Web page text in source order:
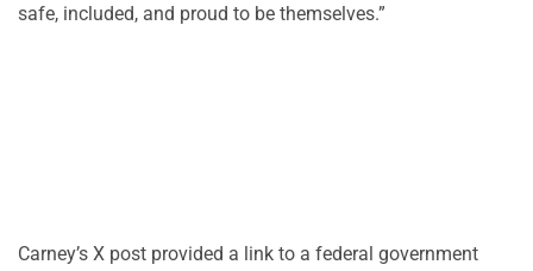
safe, included, and proud to be themselves.”
Carney’s X post provided a link to a federal government